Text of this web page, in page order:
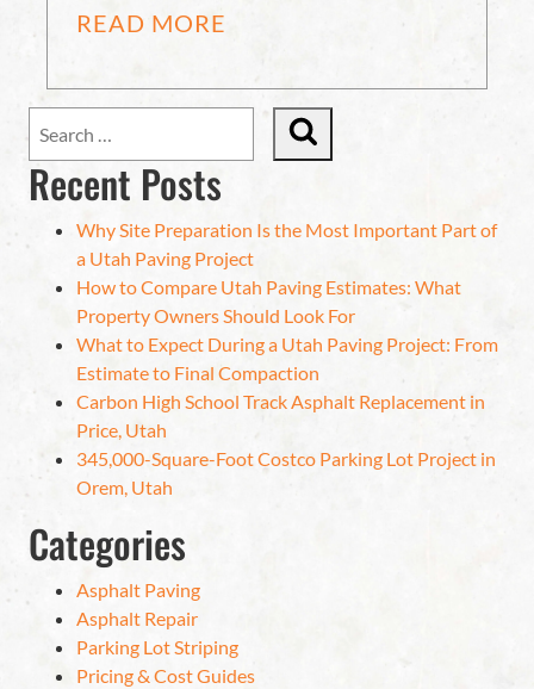
READ MORE
Recent Posts
Why Site Preparation Is the Most Important Part of
a Utah Paving Project
How to Compare Utah Paving Estimates: What
Property Owners Should Look For
What to Expect During a Utah Paving Project: From
Estimate to Final Compaction
Carbon High School Track Asphalt Replacement in
Price, Utah
345,000-Square-Foot Costco Parking Lot Project in
Orem, Utah
Categories
Asphalt Paving
Asphalt Repair
Parking Lot Striping
Pricing & Cost Guides